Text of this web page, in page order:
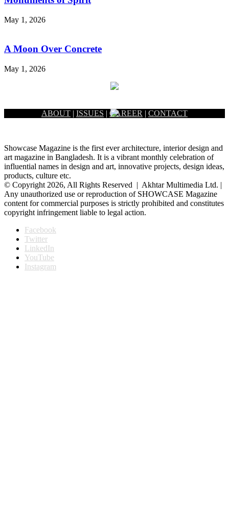
May 1, 2026
A Moon Over Concrete
May 1, 2026
ABOUT | ISSUES | CAREER | CONTACT
Showcase Magazine is the first ever architecture, interior design and
art magazine in Bangladesh. It is a vibrant monthly celebration of
influential names in design and art, innovative projects, design ideas,
products, culture etc.
© Copyright 2026, All Rights Reserved | Akhtar Multimedia Ltd. |
Any unauthorized use or reproduction of SHOWCASE Magazine
content for commercial purposes is strictly prohibited and constitutes
copyright infringement liable to legal action.
Facebook
Twitter
LinkedIn
YouTube
Instagram